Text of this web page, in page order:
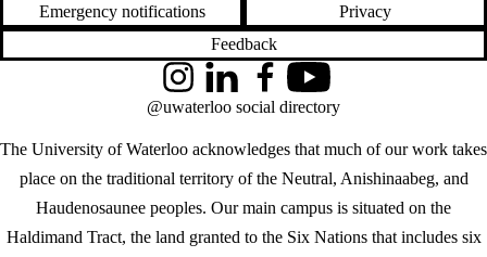
Emergency notifications
Privacy
Feedback
The University of Waterloo acknowledges that much of our work takes
place on the traditional territory of the Neutral, Anishinaabeg, and
Haudenosaunee peoples. Our main campus is situated on the
Haldimand Tract, the land granted to the Six Nations that includes six
InstagramLinkedInFacebookYouTube
@uwaterloo social directory